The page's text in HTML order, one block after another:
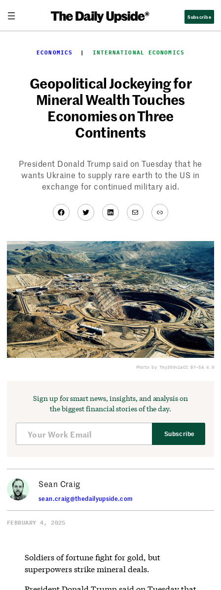
content
Subscribe
ECONOMICS
  |
INTERNATIONAL ECONOMICS
Geopolitical Jockeying for
Mineral Wealth Touches
Economies on Three
Continents
President Donald Trump said on Tuesday that he
wants Ukraine to supply rare earth to the US in
exchange for continued military aid.
Facebook
TwitterLinkedIn
MailLink
Photo by Tmy350viaCC BY-SA 4.0
Sign up for smart news, insights, and analysis on
the biggest financial stories of the day.
Subscribe
Sean Craig
sean.craig@thedailyupside.com
FEBRUARY 4, 2025
Soldiers of fortune fight for gold, but
superpowers strike mineral deals.